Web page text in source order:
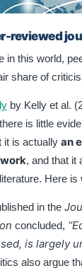
reviewed
in this world,
share of
by Kelly et al.
is little
it is actually an
, and that it
Here is
in the
concluded, ‘‘
is largely
also argue